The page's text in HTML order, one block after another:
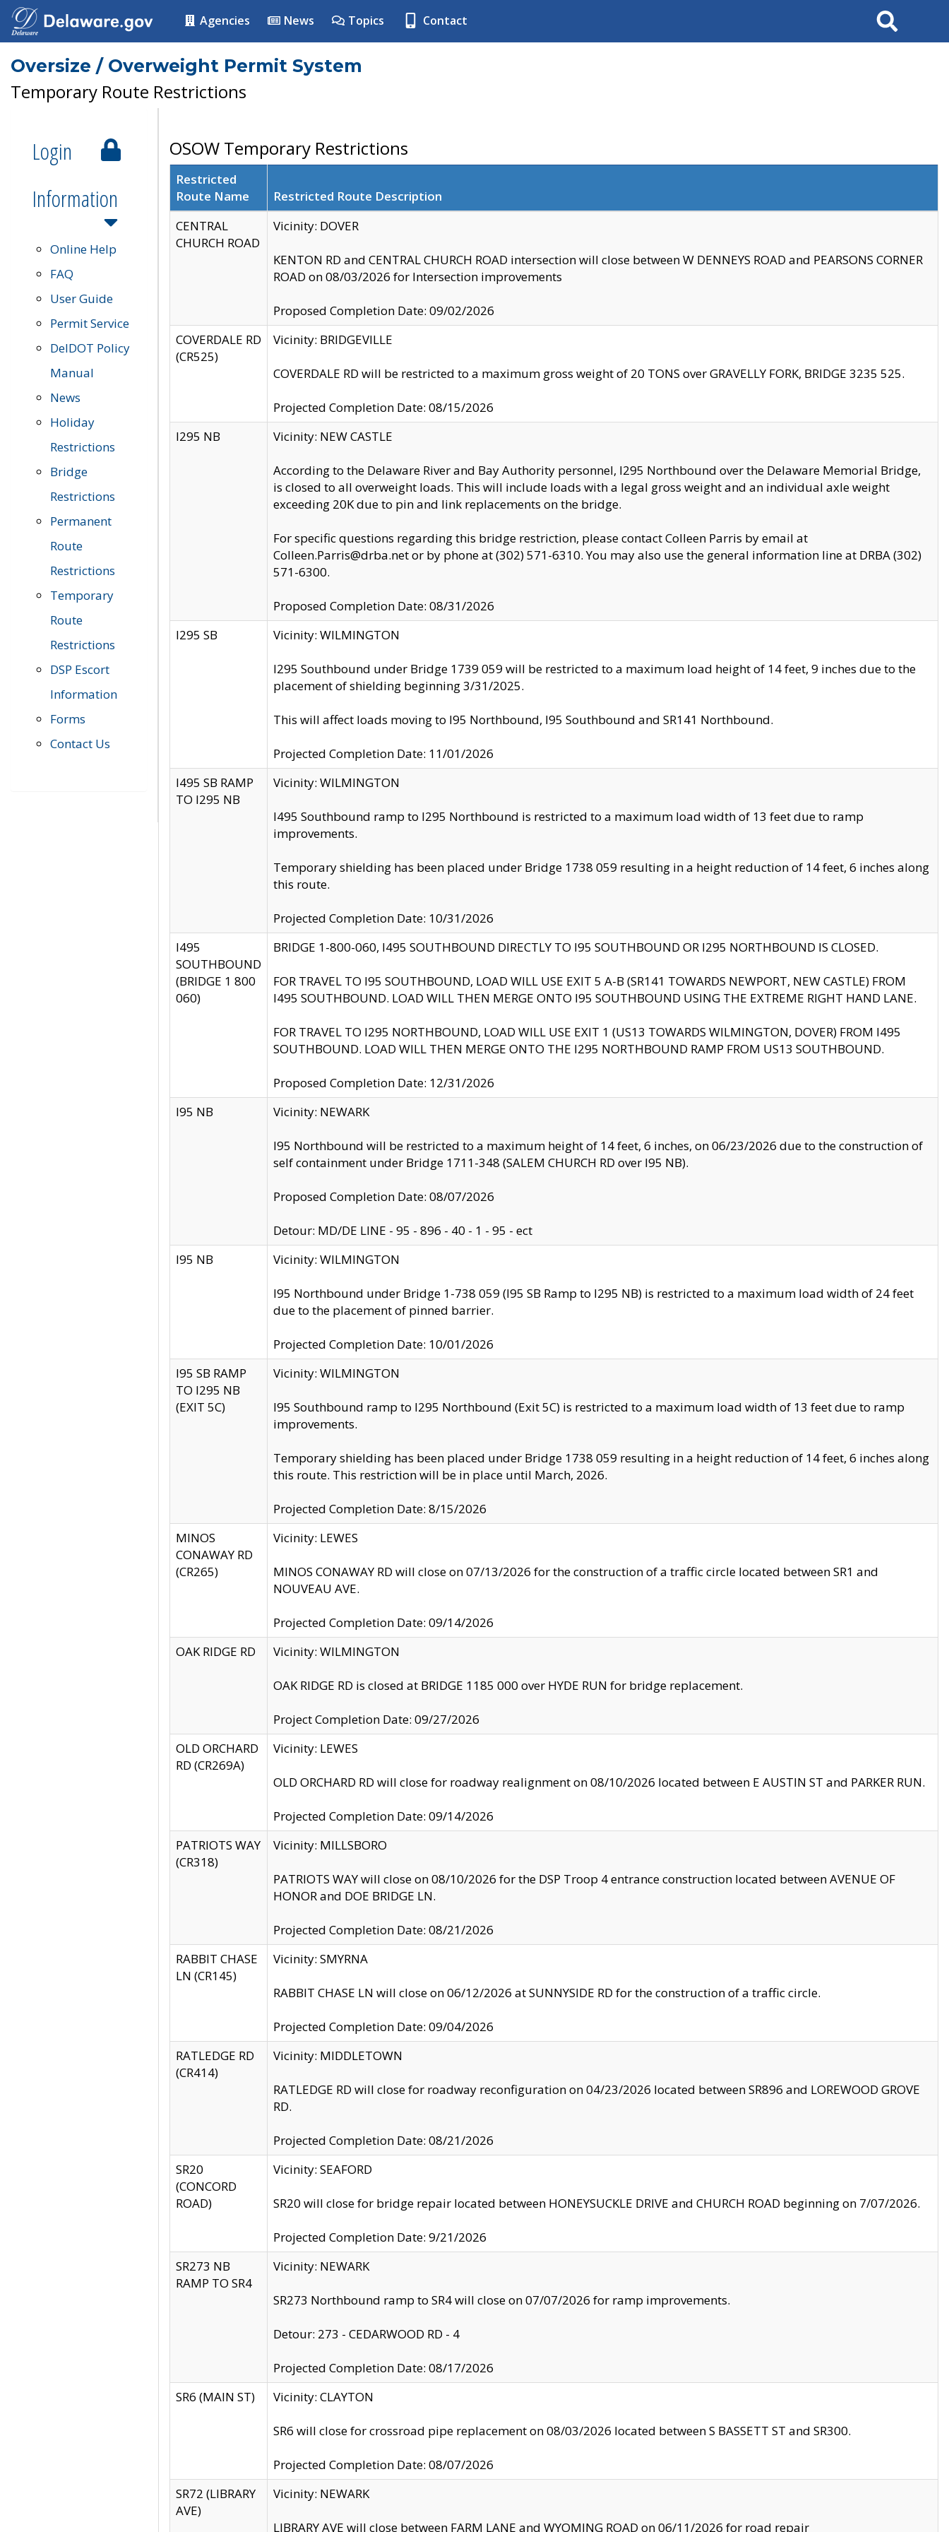
Agencies News Topics Contact Search
Oversize / Overweight Permit System
Temporary Route Restrictions
Login
Information
Online Help
FAQ
User Guide
Permit Service
DelDOT Policy
Manual
News
Holiday
Restrictions
Bridge
Restrictions
Permanent
Route
Restrictions
Temporary
Route
Restrictions
DSP Escort
Information
Forms
Contact Us
OSOW Temporary Restrictions
Restricted
Route Name
Restricted Route Description
CENTRAL
CHURCH ROAD
Vicinity: DOVER
KENTON RD and CENTRAL CHURCH ROAD intersection will close between W DENNEYS ROAD and PEARSONS CORNER
ROAD on 08/03/2026 for Intersection improvements
Proposed Completion Date: 09/02/2026
COVERDALE RD
(CR525)
Vicinity: BRIDGEVILLE
COVERDALE RD will be restricted to a maximum gross weight of 20 TONS over GRAVELLY FORK, BRIDGE 3235 525.
Projected Completion Date: 08/15/2026
I295 NB
Vicinity: NEW CASTLE
According to the Delaware River and Bay Authority personnel, I295 Northbound over the Delaware Memorial Bridge,
is closed to all overweight loads. This will include loads with a legal gross weight and an individual axle weight
exceeding 20K due to pin and link replacements on the bridge.
For specific questions regarding this bridge restriction, please contact Colleen Parris by email at
Colleen.Parris@drba.net or by phone at (302) 571-6310. You may also use the general information line at DRBA (302)
571-6300.
Proposed Completion Date: 08/31/2026
I295 SB
Vicinity: WILMINGTON
I295 Southbound under Bridge 1739 059 will be restricted to a maximum load height of 14 feet, 9 inches due to the
placement of shielding beginning 3/31/2025.
This will affect loads moving to I95 Northbound, I95 Southbound and SR141 Northbound.
Projected Completion Date: 11/01/2026
I495 SB RAMP
TO I295 NB
Vicinity: WILMINGTON
I495 Southbound ramp to I295 Northbound is restricted to a maximum load width of 13 feet due to ramp
improvements.
Temporary shielding has been placed under Bridge 1738 059 resulting in a height reduction of 14 feet, 6 inches along
this route.
Projected Completion Date: 10/31/2026
I495
SOUTHBOUND
(BRIDGE 1 800
060)
BRIDGE 1-800-060, I495 SOUTHBOUND DIRECTLY TO I95 SOUTHBOUND OR I295 NORTHBOUND IS CLOSED.
FOR TRAVEL TO I95 SOUTHBOUND, LOAD WILL USE EXIT 5 A-B (SR141 TOWARDS NEWPORT, NEW CASTLE) FROM
I495 SOUTHBOUND. LOAD WILL THEN MERGE ONTO I95 SOUTHBOUND USING THE EXTREME RIGHT HAND LANE.
FOR TRAVEL TO I295 NORTHBOUND, LOAD WILL USE EXIT 1 (US13 TOWARDS WILMINGTON, DOVER) FROM I495
SOUTHBOUND. LOAD WILL THEN MERGE ONTO THE I295 NORTHBOUND RAMP FROM US13 SOUTHBOUND.
Proposed Completion Date: 12/31/2026
I95 NB
Vicinity: NEWARK
I95 Northbound will be restricted to a maximum height of 14 feet, 6 inches, on 06/23/2026 due to the construction of
self containment under Bridge 1711-348 (SALEM CHURCH RD over I95 NB).
Proposed Completion Date: 08/07/2026
Detour: MD/DE LINE - 95 - 896 - 40 - 1 - 95 - ect
I95 NB
Vicinity: WILMINGTON
I95 Northbound under Bridge 1-738 059 (I95 SB Ramp to I295 NB) is restricted to a maximum load width of 24 feet
due to the placement of pinned barrier.
Projected Completion Date: 10/01/2026
I95 SB RAMP
TO I295 NB
(EXIT 5C)
Vicinity: WILMINGTON
I95 Southbound ramp to I295 Northbound (Exit 5C) is restricted to a maximum load width of 13 feet due to ramp
improvements.
Temporary shielding has been placed under Bridge 1738 059 resulting in a height reduction of 14 feet, 6 inches along
this route. This restriction will be in place until March, 2026.
Projected Completion Date: 8/15/2026
MINOS
CONAWAY RD
(CR265)
Vicinity: LEWES
MINOS CONAWAY RD will close on 07/13/2026 for the construction of a traffic circle located between SR1 and
NOUVEAU AVE.
Projected Completion Date: 09/14/2026
OAK RIDGE RD
Vicinity: WILMINGTON
OAK RIDGE RD is closed at BRIDGE 1185 000 over HYDE RUN for bridge replacement.
Project Completion Date: 09/27/2026
OLD ORCHARD
RD (CR269A)
Vicinity: LEWES
OLD ORCHARD RD will close for roadway realignment on 08/10/2026 located between E AUSTIN ST and PARKER RUN.
Projected Completion Date: 09/14/2026
PATRIOTS WAY
(CR318)
Vicinity: MILLSBORO
PATRIOTS WAY will close on 08/10/2026 for the DSP Troop 4 entrance construction located between AVENUE OF
HONOR and DOE BRIDGE LN.
Projected Completion Date: 08/21/2026
RABBIT CHASE
LN (CR145)
Vicinity: SMYRNA
RABBIT CHASE LN will close on 06/12/2026 at SUNNYSIDE RD for the construction of a traffic circle.
Projected Completion Date: 09/04/2026
RATLEDGE RD
(CR414)
Vicinity: MIDDLETOWN
RATLEDGE RD will close for roadway reconfiguration on 04/23/2026 located between SR896 and LOREWOOD GROVE
RD.
Projected Completion Date: 08/21/2026
SR20
(CONCORD
ROAD)
Vicinity: SEAFORD
SR20 will close for bridge repair located between HONEYSUCKLE DRIVE and CHURCH ROAD beginning on 7/07/2026.
Projected Completion Date: 9/21/2026
SR273 NB
RAMP TO SR4
Vicinity: NEWARK
SR273 Northbound ramp to SR4 will close on 07/07/2026 for ramp improvements.
Detour: 273 - CEDARWOOD RD - 4
Projected Completion Date: 08/17/2026
SR6 (MAIN ST)
Vicinity: CLAYTON
SR6 will close for crossroad pipe replacement on 08/03/2026 located between S BASSETT ST and SR300.
Projected Completion Date: 08/07/2026
SR72 (LIBRARY
AVE)
Vicinity: NEWARK
LIBRARY AVE will close between FARM LANE and WYOMING ROAD on 06/11/2026 for road repair